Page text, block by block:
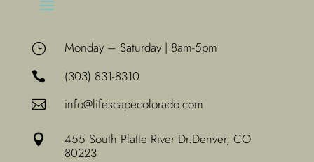
} Monday – Saturday | 8am-5pm
 (303) 831-8310
 info@lifescapecolorado.com
 455 South Platte River Dr.Denver, CO
80223